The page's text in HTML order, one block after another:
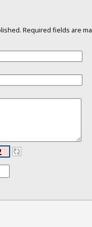
Required fields are